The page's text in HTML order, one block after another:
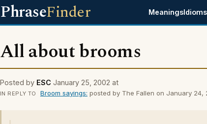
PhraseFinder MeaningsIdioms
All about brooms
Posted by ESC January 25, 2002 at
IN REPLY TO Broom sayings: posted by The Fallen on January 24,